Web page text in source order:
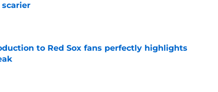
to Red Sox fans perfectly highlights